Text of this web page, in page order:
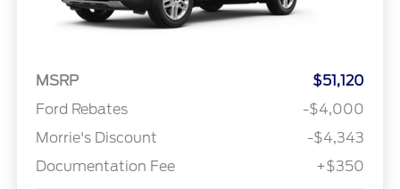
MSRP
$51,120
Ford Rebates
-$4,000
Morrie's Discount
-$4,343
Documentation Fee
+$350